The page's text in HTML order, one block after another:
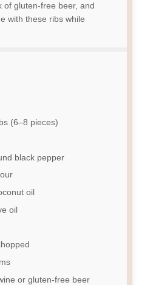
of gluten-free beer, and
with these ribs while
(6–8 pieces)
black pepper
oil
oil
or gluten-free beer